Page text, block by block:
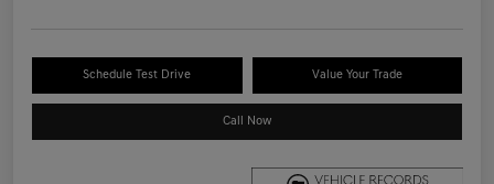
Schedule Test Drive Value Your Trade
Call Now